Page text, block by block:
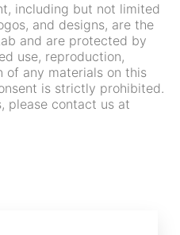
including but not limited
and designs, are the
and are protected by
use, reproduction,
of any materials on this
is strictly prohibited.
please contact us at